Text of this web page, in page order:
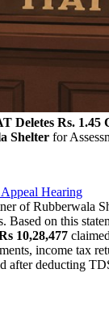
Deletes Rs. 1.45
Shelter for
Hearing
of Rubberwala
Based on this
10,28,477
income tax
after deducting